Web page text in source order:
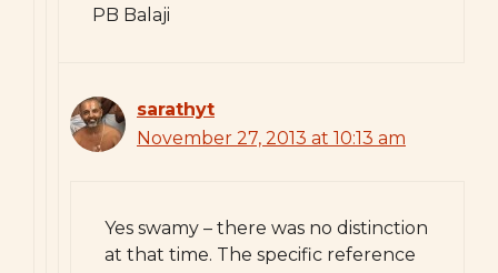
PB Balaji
sarathyt
November 27, 2013 at 10:13 am
Yes swamy – there was no distinction
at that time. The specific reference